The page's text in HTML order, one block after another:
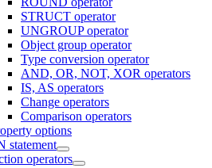
STRUCT operator
UNGROUP operator
Object group operator
Type conversion operator
AND, OR, NOT, XOR operators
IS, AS operators
Change operators
Comparison operators
options
statement
operators